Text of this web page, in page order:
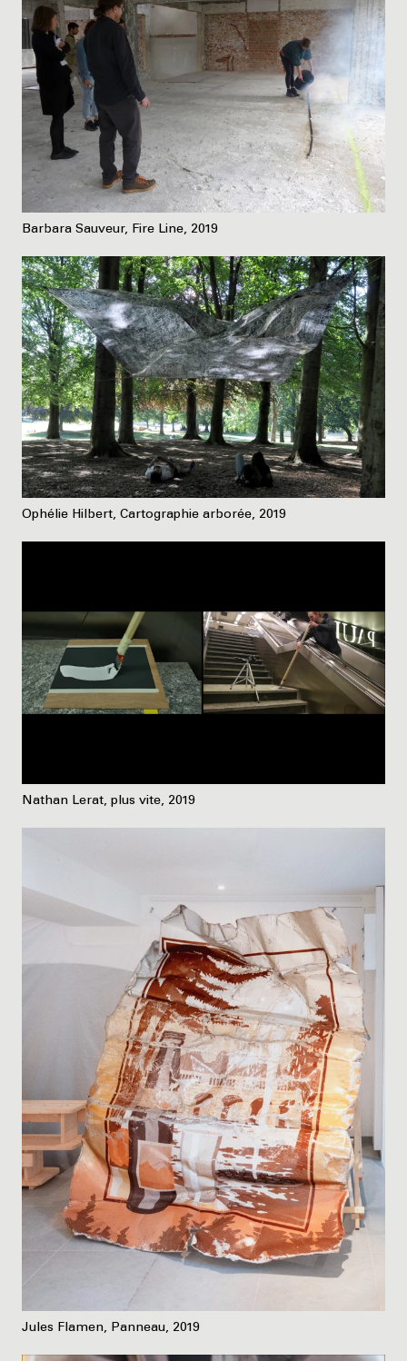
Barbara Sauveur, Fire Line, 2019
Ophélie Hilbert, Cartographie arborée, 2019
Nathan Lerat, plus vite, 2019
Jules Flamen, Panneau, 2019